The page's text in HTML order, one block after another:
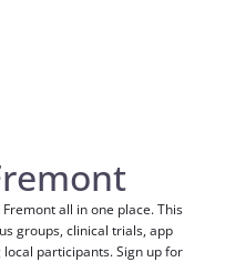
all in one place. This
groups, clinical trials, app
participants. Sign up for